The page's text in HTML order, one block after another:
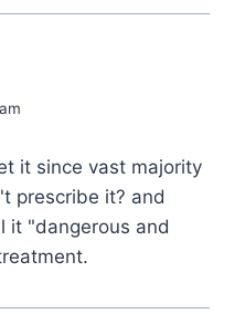
it since vast majority
prescribe it? and
it "dangerous and